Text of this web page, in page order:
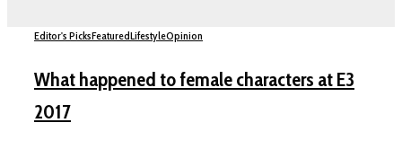
Editor's PicksFeaturedLifestyleOpinion
What happened to female characters at E3
2017